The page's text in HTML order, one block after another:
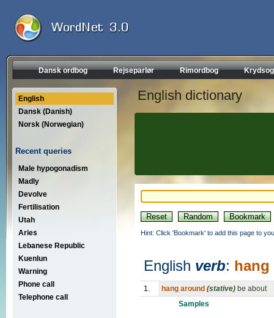
Dansk ordbog Rejseparlør Rimordbog
English
Dansk (Danish)
Norsk (Norwegian)
Recent queries
Male hypogonadism
Madly
Devolve
Fertilisation
Utah
Aries
Lebanese Republic
Kuenlun
Warning
Phone call
Telephone call
English dictionary
Hint: Click 'Bookmark' to add this page to
English verb: hang
1. hang around (stative) be about
Samples